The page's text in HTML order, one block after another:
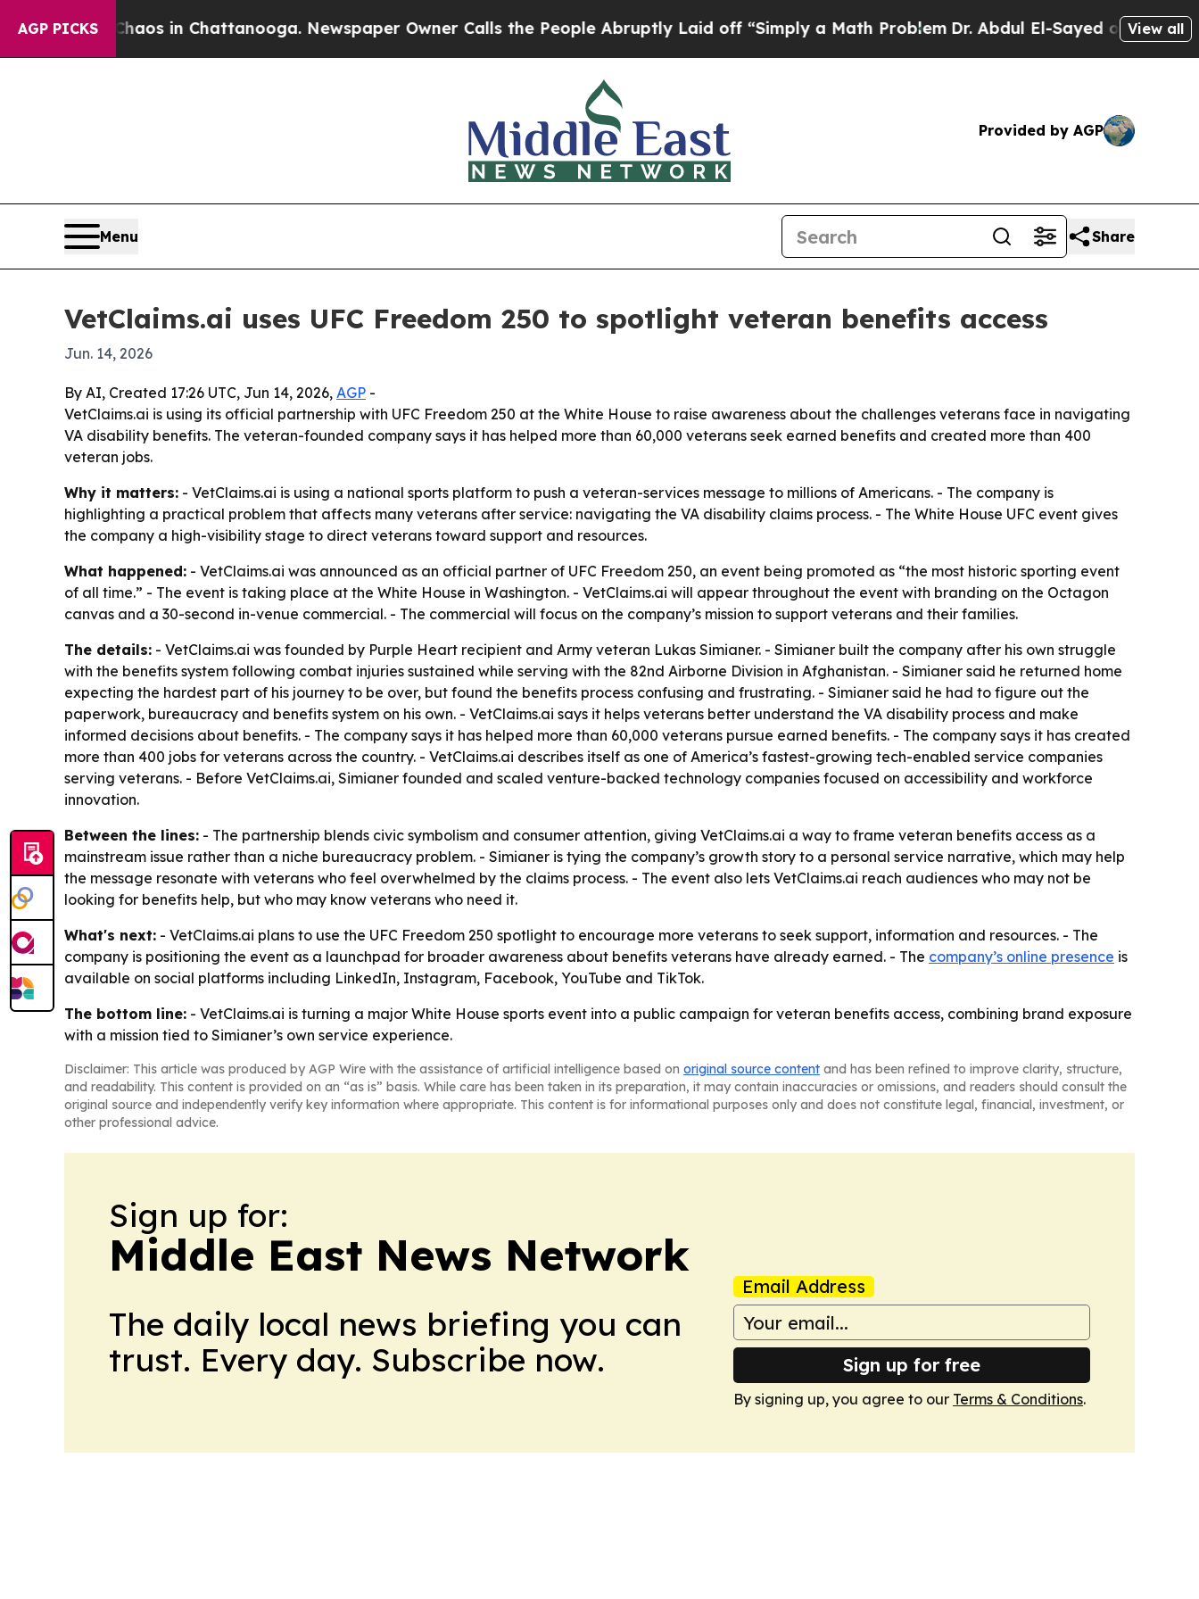
AGP PICKSChaos in Chattanooga. Newspaper Owner Calls the People Abruptly Laid off “Simply a Math ProblemDr. Abdul El-Sayed on HistoricView all
Provided by AGP
Menu Share
VetClaims.ai uses UFC Freedom 250 to spotlight veteran benefits access
Jun. 14, 2026
By AI, Created 17:26 UTC, Jun 14, 2026, AGP -
VetClaims.ai is using its official partnership with UFC Freedom 250 at the White House to raise awareness about the challenges veterans face in navigating
VA disability benefits. The veteran-founded company says it has helped more than 60,000 veterans seek earned benefits and created more than 400
veteran jobs.
Why it matters: - VetClaims.ai is using a national sports platform to push a veteran-services message to millions of Americans. - The company is
highlighting a practical problem that affects many veterans after service: navigating the VA disability claims process. - The White House UFC event gives
the company a high-visibility stage to direct veterans toward support and resources.
What happened: - VetClaims.ai was announced as an official partner of UFC Freedom 250, an event being promoted as “the most historic sporting event
of all time.” - The event is taking place at the White House in Washington. - VetClaims.ai will appear throughout the event with branding on the Octagon
canvas and a 30-second in-venue commercial. - The commercial will focus on the company’s mission to support veterans and their families.
The details: - VetClaims.ai was founded by Purple Heart recipient and Army veteran Lukas Simianer. - Simianer built the company after his own struggle
with the benefits system following combat injuries sustained while serving with the 82nd Airborne Division in Afghanistan. - Simianer said he returned home
expecting the hardest part of his journey to be over, but found the benefits process confusing and frustrating. - Simianer said he had to figure out the
paperwork, bureaucracy and benefits system on his own. - VetClaims.ai says it helps veterans better understand the VA disability process and make
informed decisions about benefits. - The company says it has helped more than 60,000 veterans pursue earned benefits. - The company says it has created
more than 400 jobs for veterans across the country. - VetClaims.ai describes itself as one of America’s fastest-growing tech-enabled service companies
serving veterans. - Before VetClaims.ai, Simianer founded and scaled venture-backed technology companies focused on accessibility and workforce
innovation.
Between the lines: - The partnership blends civic symbolism and consumer attention, giving VetClaims.ai a way to frame veteran benefits access as a
mainstream issue rather than a niche bureaucracy problem. - Simianer is tying the company’s growth story to a personal service narrative, which may help
the message resonate with veterans who feel overwhelmed by the claims process. - The event also lets VetClaims.ai reach audiences who may not be
looking for benefits help, but who may know veterans who need it.
What's next: - VetClaims.ai plans to use the UFC Freedom 250 spotlight to encourage more veterans to seek support, information and resources. - The
company is positioning the event as a launchpad for broader awareness about benefits veterans have already earned. - The company’s online presence is
available on social platforms including LinkedIn, Instagram, Facebook, YouTube and TikTok.
The bottom line: - VetClaims.ai is turning a major White House sports event into a public campaign for veteran benefits access, combining brand exposure
with a mission tied to Simianer’s own service experience.
Disclaimer: This article was produced by AGP Wire with the assistance of artificial intelligence based on original source content and has been refined to improve clarity, structure,
and readability. This content is provided on an “as is” basis. While care has been taken in its preparation, it may contain inaccuracies or omissions, and readers should consult the
original source and independently verify key information where appropriate. This content is for informational purposes only and does not constitute legal, financial, investment, or
other professional advice.
Sign up for:
Middle East News Network
The daily local news briefing you can
trust. Every day. Subscribe now.
Email Address
Sign up for free
By signing up, you agree to our Terms & Conditions.